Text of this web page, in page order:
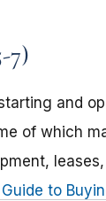
7)
and
of which
Guide to